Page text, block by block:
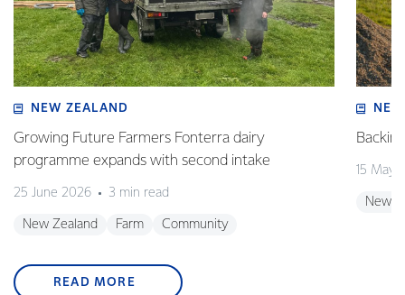
NEW ZEALAND
Growing Future Farmers Fonterra dairy
programme expands with second intake
25 June 2026 3 min read
New Zealand Farm Community
15 May
New
READ MORE